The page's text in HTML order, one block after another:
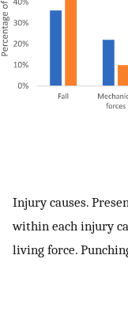
Injury causes.
within each injury
living force.